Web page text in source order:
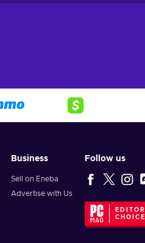
Business
Sell on Eneba
Advertise with Us
Follow us
CHOICE